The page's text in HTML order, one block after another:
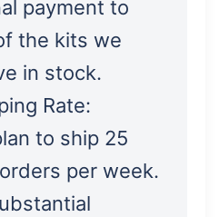
payment to
the kits we
in stock.
Rate:
to ship 25
per week.